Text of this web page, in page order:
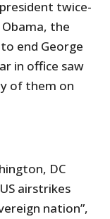
twice-
Obama, the
end George
in office saw
of them on
DC
airstrikes
nation”,